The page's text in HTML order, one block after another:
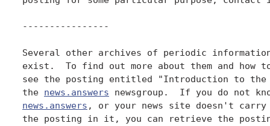
----------------
Several other archives of periodic
exist.  To find out more about them and how
see the posting entitled "Introduction to the
the news.answers
news.answers , or your news site doesn't
the posting in it, you can retrieve the posting